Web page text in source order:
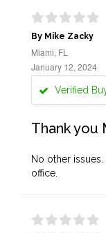
By Mike Zacky
Miami, FL
January 12, 2024
Verified
Thank you
No other
office.